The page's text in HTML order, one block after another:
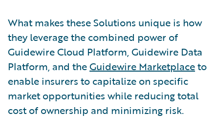
What makes these Solutions unique is how
they leverage the combined power of
Guidewire Cloud Platform, Guidewire Data
Platform, and theGuidewire Marketplaceto
enable insurers to capitalize on specific
market opportunities while reducing total
cost of ownership and minimizing risk.